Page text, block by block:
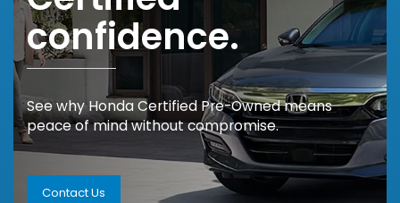
confidence.
See why Honda Certified Pre-Owned means
peace of mind without compromise.
Contact Us